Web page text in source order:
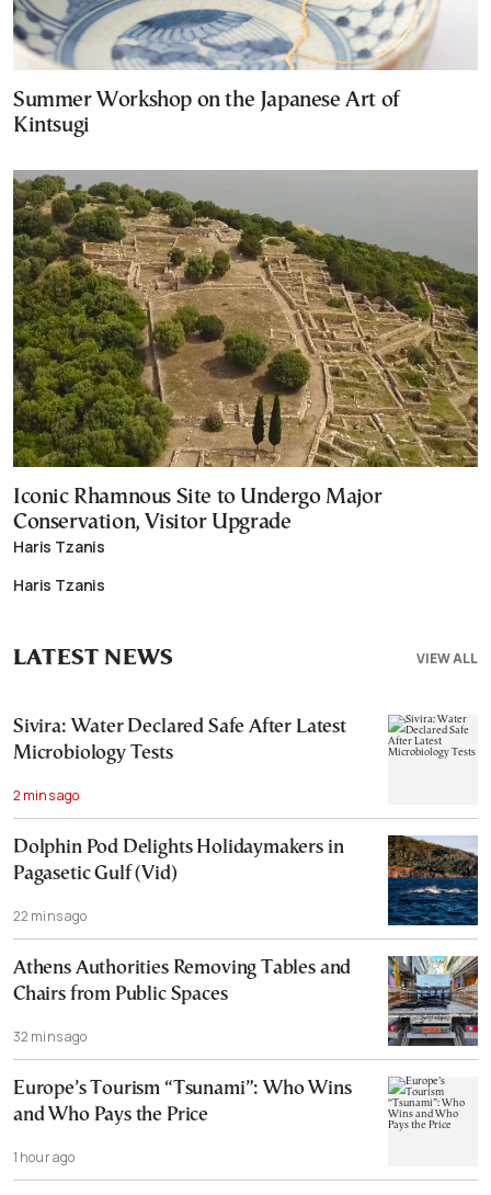
Summer Workshop on the Japanese Art of
Kintsugi
Iconic Rhamnous Site to Undergo Major
Conservation, Visitor Upgrade
Haris Tzanis
Haris Tzanis
VIEW ALL
LATEST NEWS
Sivira: Water Declared Safe After Latest
Microbiology Tests
2 mins ago
Dolphin Pod Delights Holidaymakers in
Pagasetic Gulf (Vid)
22 mins ago
Athens Authorities Removing Tables and
Chairs from Public Spaces
32 mins ago
Europe’s Tourism “Tsunami”: Who Wins
and Who Pays the Price
1 hour ago